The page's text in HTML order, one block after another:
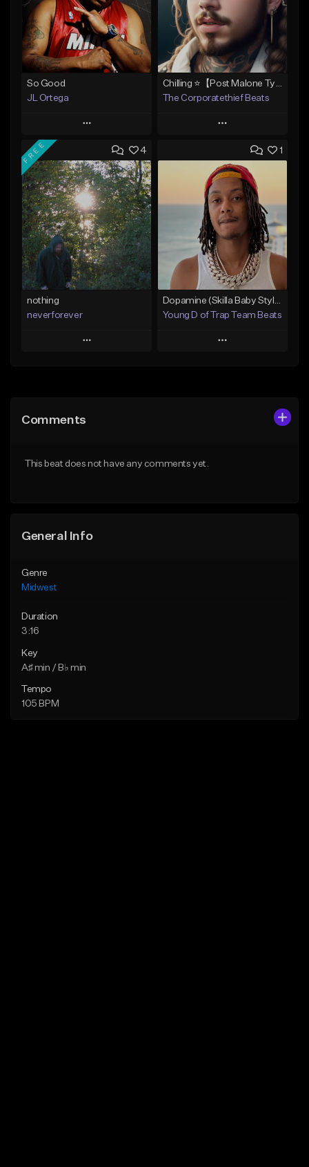
So Good
JL Ortega
Play
Add to Queue
Add To Playlist
Like Beat
Download Item
From $24.95
Find similar
The Corporatethief Beats
Play
Add to Queue
Add To Playlist
Like Beat
From $27.00
Find similar
4
FREE
nothing
neverforever
Play
Like Beat
1
Dopamine (Skilla Baby Style)
Young D of Trap Team Beats
Play
Comments
This beat does not have any comments yet.
General Info
Genre
Midwest
Duration
3:16
Key
A♯ min / B♭ min
Tempo
105 BPM